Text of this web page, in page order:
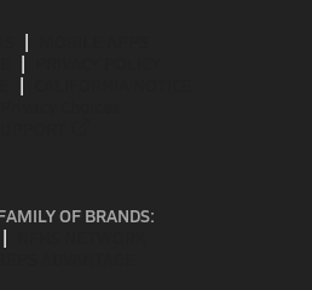
OF BRANDS: